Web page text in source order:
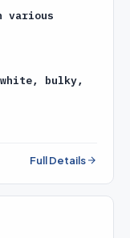
various
bulky,
Full Details